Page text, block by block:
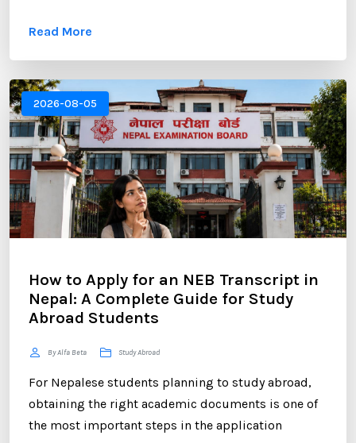
competitive MBA program requires more than
your application is the Statement of Purpose (SOP).
...
Read More
2026-08-05
How to Apply for an NEB Transcript in
Nepal: A Complete Guide for Study
Abroad Students
By Alfa Beta Study Abroad
For Nepalese students planning to study abroad,
obtaining the right academic documents is one of
the most important steps in the application